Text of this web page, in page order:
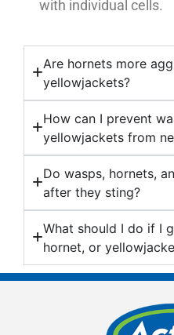
with individual cells.
Are hornets more
yellowjackets?
How can I prevent
yellowjackets from
Do wasps, hornets,
after they sting?
What should I do if I
hornet, or